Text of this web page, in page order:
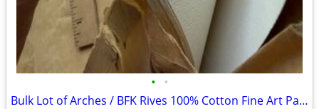
• •
Bulk Lot of Arches / BFK Rives 100% Cotton Fine Art Paper - 22"x30" $60 OBO